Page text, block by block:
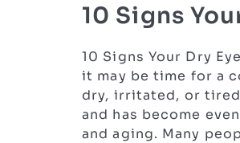
10 Signs
10 Signs Your Dry
it may be time for a
dry, irritated, or
and has become
and aging. Many